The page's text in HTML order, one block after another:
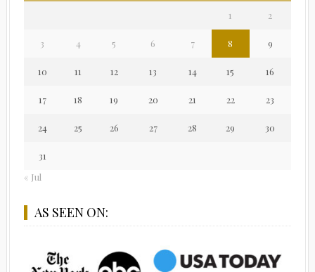
1 2
3 4 5 6 7 8 9
10 11 12 13 14 15 16
17 18 19 20 21 22 23
24 25 26 27 28 29 30
31
« Jul
AS SEEN ON: